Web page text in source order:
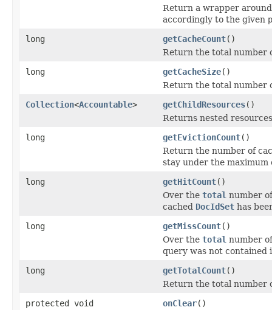
Return a wrapper
accordingly to the given
long
getCacheCount()
Return the total number
long
getCacheSize()
Return the total number
Collection<Accountable> getChildResources()
Returns nested
long
getEvictionCount()
Return the number of
stay under the maximum
long
getHitCount()
Over the total number
cached DocIdSet has
long
getMissCount()
Over the total number
query was not contained
long
getTotalCount()
Return the total number
protected void
onClear()